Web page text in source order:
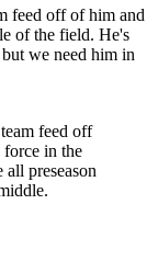
feed off
force in the
preseason